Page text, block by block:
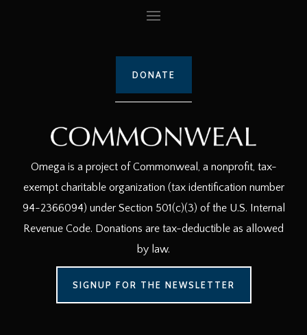
DONATE
Omega is a project of Commonweal, a nonprofit, tax-
exempt charitable organization (tax identification number
94-2366094) under Section 501(c)(3) of the U.S. Internal
Revenue Code. Donations are tax-deductible as allowed
by law.
SIGNUP FOR THE NEWSLETTER